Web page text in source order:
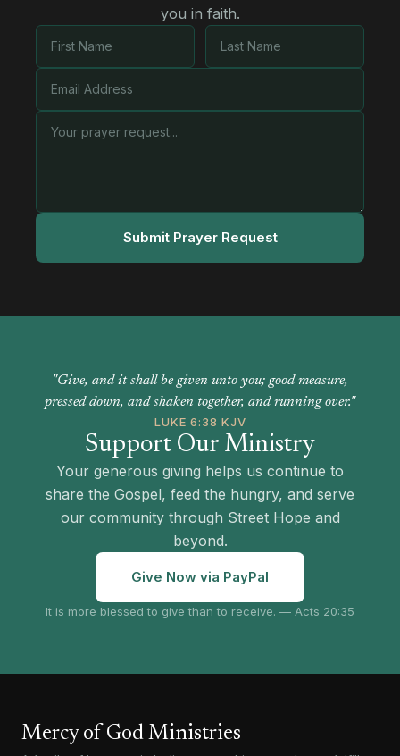
you in faith.
Submit Prayer Request
"Give, and it shall be given unto you; good measure,
pressed down, and shaken together, and running over."
LUKE 6:38 KJV
Support Our Ministry
Your generous giving helps us continue to
share the Gospel, feed the hungry, and serve
our community through Street Hope and
beyond.
Give Now via PayPal
It is more blessed to give than to receive. — Acts 20:35
Mercy of God Ministries